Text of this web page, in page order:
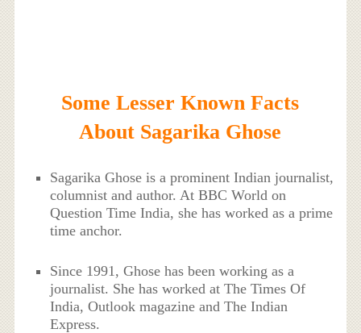
Some Lesser Known Facts
About Sagarika Ghose
Sagarika Ghose is a prominent Indian journalist,
columnist and author. At BBC World on
Question Time India, she has worked as a prime
time anchor.
Since 1991, Ghose has been working as a
journalist. She has worked at The Times Of
India, Outlook magazine and The Indian
Express.